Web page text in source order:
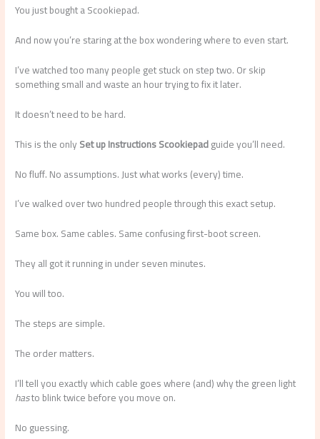
You just bought a Scookiepad.
And now you’re staring at the box wondering where to even start.
I’ve watched too many people get stuck on step two. Or skip
something small and waste an hour trying to fix it later.
It doesn’t need to be hard.
This is the onlySet up Instructions Scookiepadguide you’ll need.
No fluff. No assumptions. Just what works (every) time.
I’ve walked over two hundred people through this exact setup.
Same box. Same cables. Same confusing first-boot screen.
They all got it running in under seven minutes.
You will too.
The steps are simple.
The order matters.
I’ll tell you exactly which cable goes where (and) why the green light
hasto blink twice before you move on.
No guessing.